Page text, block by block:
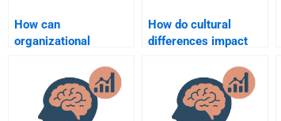
How can
organizational
employee motivation?
How do cultural
differences impact